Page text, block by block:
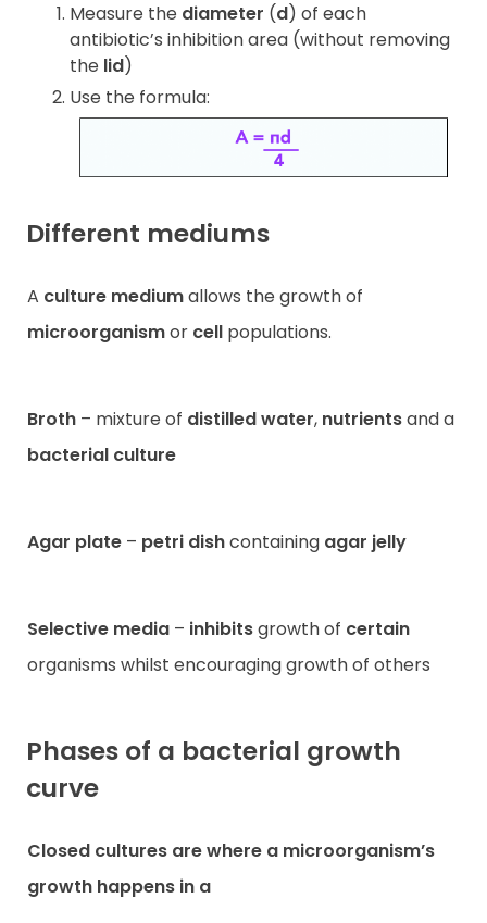
Measure the diameter (d) of each
antibiotic’s inhibition area (without removing
the lid)
Use the formula:
Different mediums
A culture mediumallows the growth of
microorganismor cell populations.
Broth – mixture of distilled water, nutrientsand a
bacterial culture
Agar plate – petri dishcontaining agar jelly
Selective media – inhibitsgrowth of certain
organisms whilst encouraging growth of others
Phases of a bacterial growth
curve
Closed cultures are where a microorganism’s
growth happens in a